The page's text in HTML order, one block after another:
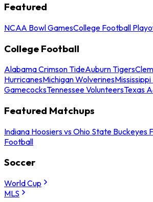
Featured
NCAA Bowl GamesCollege Football
College Football
Alabama Crimson TideAuburn Tigers
HurricanesMichigan Wolverines
GamecocksTennessee VolunteersTexas
Featured Matchups
Indiana Hoosiers vs Ohio State Buckeyes
Football
Soccer
World Cup
MLS